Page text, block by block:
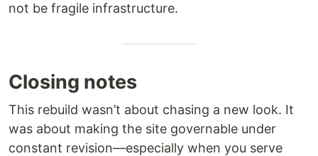
not be fragile infrastructure.
Closing notes
This rebuild wasn’t about chasing a new look. It
was about making the site governable under
constant revision—especially when you serve